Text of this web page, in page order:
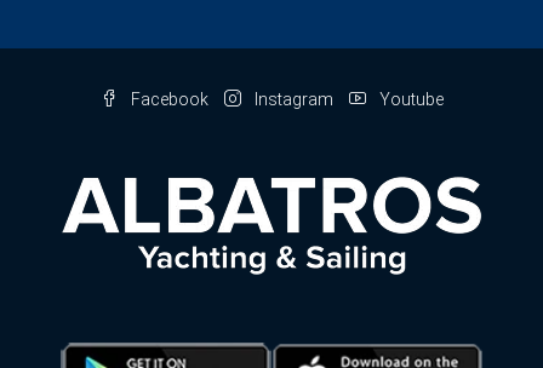
Facebook Instagram Youtube